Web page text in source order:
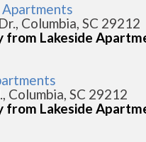
Columbia, SC 29212
from Lakeside
Columbia, SC 29212
from Lakeside